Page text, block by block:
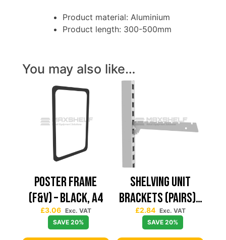
Product material: Aluminium
Product length: 300-500mm
You may also like…
Poster Frame
(F&V) – Black, A4
£3.06 Exc. VAT
SAVE 20%
Shelving Unit
Brackets (Pairs) –
370mm,
Anthracite
£2.84 Exc. VAT
SAVE 20%